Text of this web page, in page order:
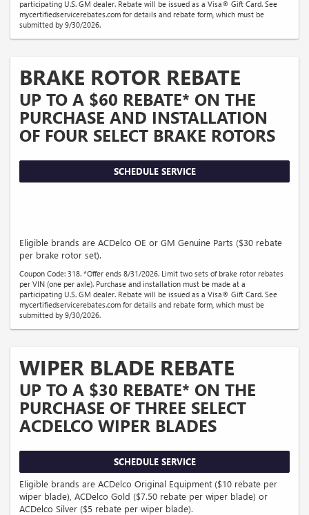
participating U.S. GM dealer. Rebate will be issued as a Visa® Gift Card. See
mycertifiedservicerebates.com for details and rebate form, which must be
submitted by 9/30/2026.
BRAKE ROTOR REBATE
UP TO A $60 REBATE* ON THE
PURCHASE AND INSTALLATION
OF FOUR SELECT BRAKE ROTORS
SCHEDULE SERVICE
Eligible brands are ACDelco OE or GM Genuine Parts ($30 rebate
per brake rotor set).
Coupon Code: 318. *Offer ends 8/31/2026. Limit two sets of brake rotor rebates
per VIN (one per axle). Purchase and installation must be made at a
participating U.S. GM dealer. Rebate will be issued as a Visa® Gift Card. See
mycertifiedservicerebates.com for details and rebate form, which must be
submitted by 9/30/2026.
WIPER BLADE REBATE
UP TO A $30 REBATE* ON THE
PURCHASE OF THREE SELECT
ACDELCO WIPER BLADES
SCHEDULE SERVICE
Eligible brands are ACDelco Original Equipment ($10 rebate per
wiper blade), ACDelco Gold ($7.50 rebate per wiper blade) or
ACDelco Silver ($5 rebate per wiper blade).